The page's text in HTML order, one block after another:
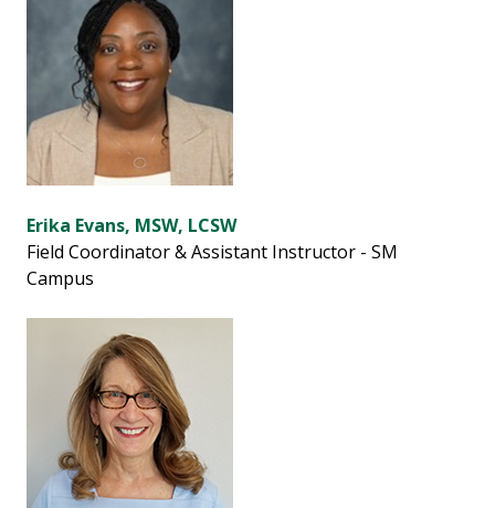
Erika Evans, MSW, LCSW
Field Coordinator & Assistant Instructor - SM
Campus